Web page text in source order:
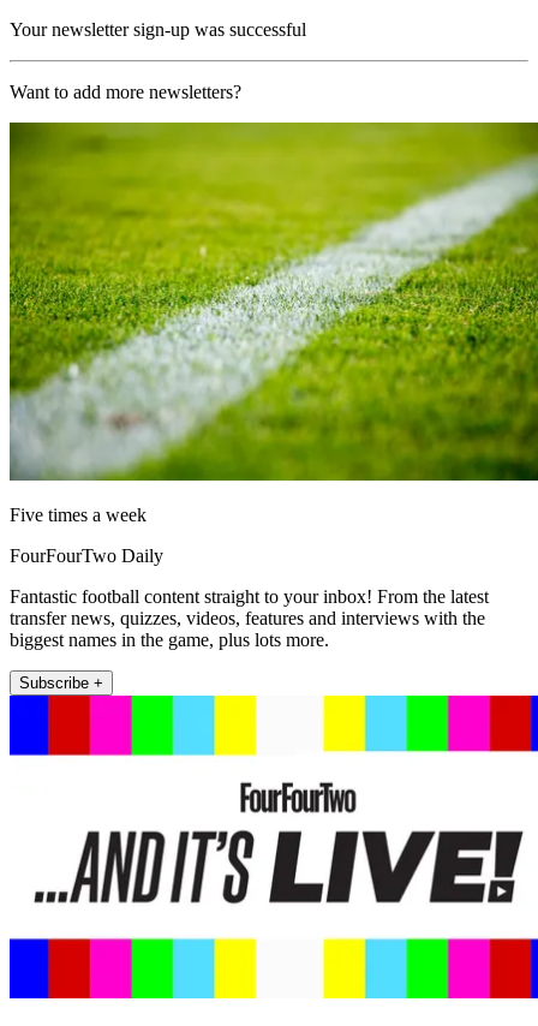
Your newsletter sign-up was successful
Want to add more newsletters?
Five times a week
FourFourTwo Daily
Fantastic football content straight to your inbox! From the latest
transfer news, quizzes, videos, features and interviews with the
biggest names in the game, plus lots more.
Subscribe +